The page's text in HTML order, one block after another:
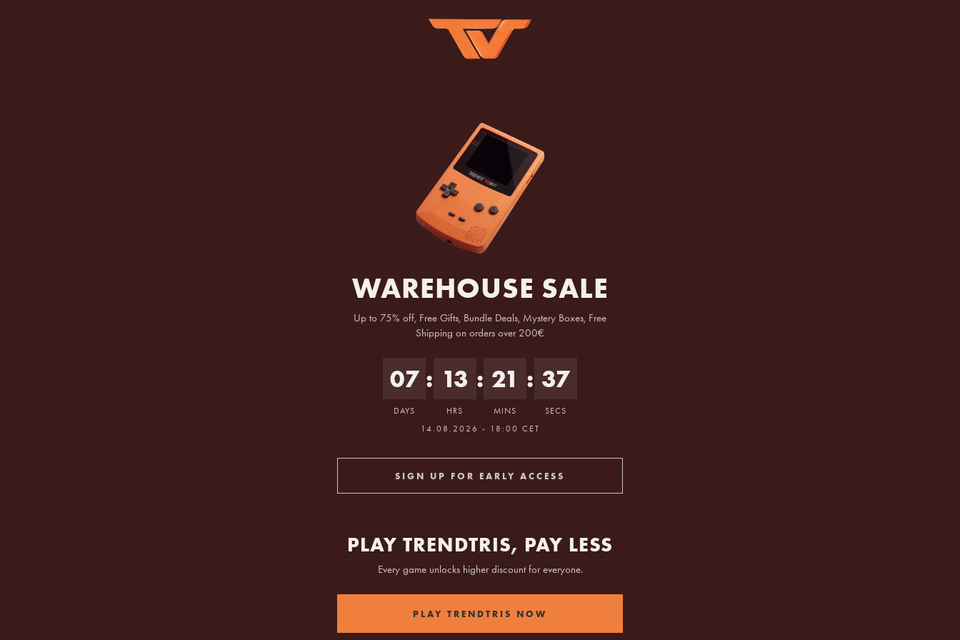
WAREHOUSE SALE
Up to 75% off, Free Gifts, Bundle Deals, Mystery Boxes, Free
Shipping on orders over 200€
07
DAYS
: 13
HRS
: 21
MINS
: 36
SECS
Starts 14.08.2026 at 18:00 Berlin time.
14.08.2026 - 18:00 CET
SIGN UP FOR EARLY ACCESS
PLAY TRENDTRIS, PAY LESS
Every game unlocks higher discount for everyone.
PLAY TRENDTRIS NOW